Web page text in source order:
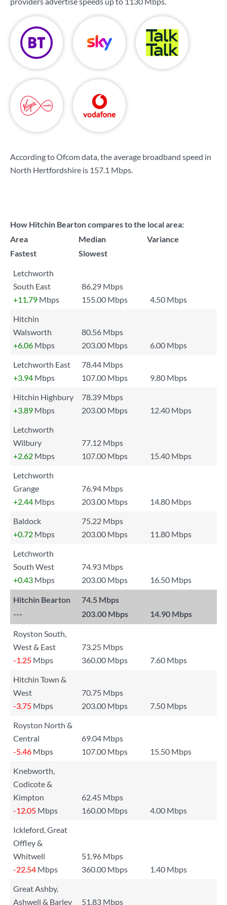
According to Ofcom data, the average broadband speed in
North Hertfordshire is 157.1 Mbps.
How Hitchin Bearton compares to the local area:
Area
Median
Variance
Fastest
Slowest
Letchworth
South East
86.29 Mbps
+11.79 Mbps 155.00 Mbps
4.50 Mbps
Hitchin
Walsworth
80.56 Mbps
+6.06 Mbps 203.00 Mbps
6.00 Mbps
Letchworth East
78.44 Mbps
+3.94 Mbps 107.00 Mbps
9.80 Mbps
Hitchin Highbury
78.39 Mbps
+3.89 Mbps 203.00 Mbps
12.40 Mbps
Letchworth
Wilbury
77.12 Mbps
+2.62 Mbps 107.00 Mbps
15.40 Mbps
Letchworth
Grange
76.94 Mbps
+2.44 Mbps 203.00 Mbps
14.80 Mbps
Baldock
75.22 Mbps
+0.72 Mbps 203.00 Mbps
11.80 Mbps
Letchworth
South West
74.93 Mbps
+0.43 Mbps 203.00 Mbps 16.50 Mbps
Hitchin Bearton
74.5 Mbps
---
203.00 Mbps 14.90 Mbps
Royston South,
West & East
73.25 Mbps
-1.25 Mbps 360.00 Mbps
7.60 Mbps
Hitchin Town &
West
70.75 Mbps
-3.75 Mbps 203.00 Mbps
7.50 Mbps
Royston North &
Central
69.04 Mbps
-5.46 Mbps 107.00 Mbps
15.50 Mbps
Knebworth,
Codicote &
Kimpton
62.45 Mbps
-12.05 Mbps 160.00 Mbps
4.00 Mbps
Ickleford, Great
Offley &
Whitwell
51.96 Mbps
-22.54 Mbps 360.00 Mbps
1.40 Mbps
Great Ashby,
Ashwell & Barley
51.83 Mbps